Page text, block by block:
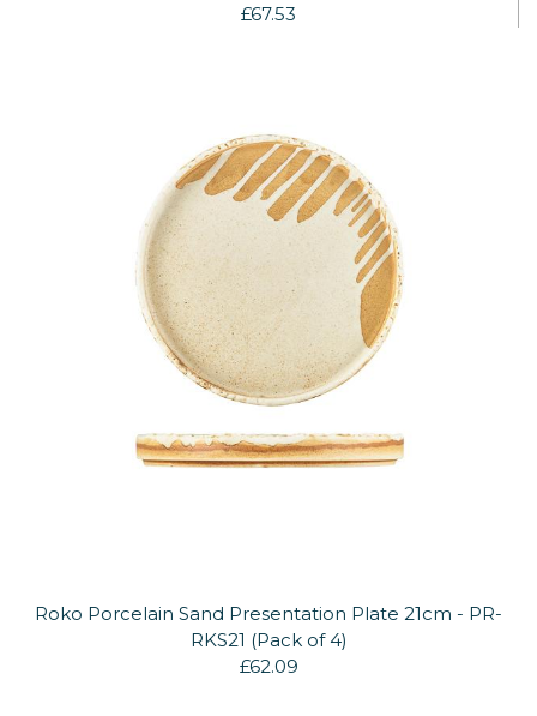
£67.53
Roko Porcelain Sand Presentation Plate 21cm - PR-
RKS21 (Pack of 4)
£62.09